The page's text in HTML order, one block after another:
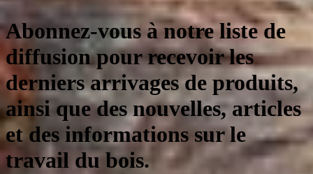
Abonnez-vous à notre liste de
diffusion pour recevoir les
derniers arrivages de produits,
ainsi que des nouvelles, articles
et des informations sur le
travail du bois.